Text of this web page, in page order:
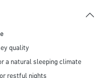
quality
a natural sleeping climate
restful nights